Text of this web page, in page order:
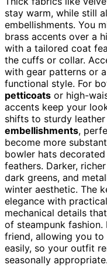
stay warm, while still
embellishments. You
brass accents over a
with a tailored coat
the cuffs or collar.
with gear patterns or
functional style. For
petticoats or high-
accents keep your
shifts to sturdy
embellishments,
become more
bowler hats
feathers. Darker,
dark greens, and
winter aesthetic. The
elegance with
mechanical details
of steampunk fashion.
friend, allowing you
easily, so your outfit
seasonally appropriate.